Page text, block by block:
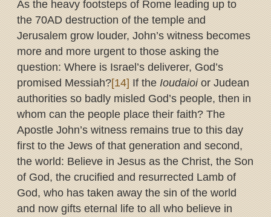
As the heavy footsteps of Rome leading up to
the 70AD destruction of the temple and
Jerusalem grow louder, John’s witness becomes
more and more urgent to those asking the
question: Where is Israel’s deliverer, God’s
promised Messiah?[14]If theIoudaioior Judean
authorities so badly misled God’s people, then in
whom can the people place their faith? The
Apostle John’s witness remains true to this day
first to the Jews of that generation and second,
the world: Believe in Jesus as the Christ, the Son
of God, the crucified and resurrected Lamb of
God, who has taken away the sin of the world
and now gifts eternal life to all who believe in